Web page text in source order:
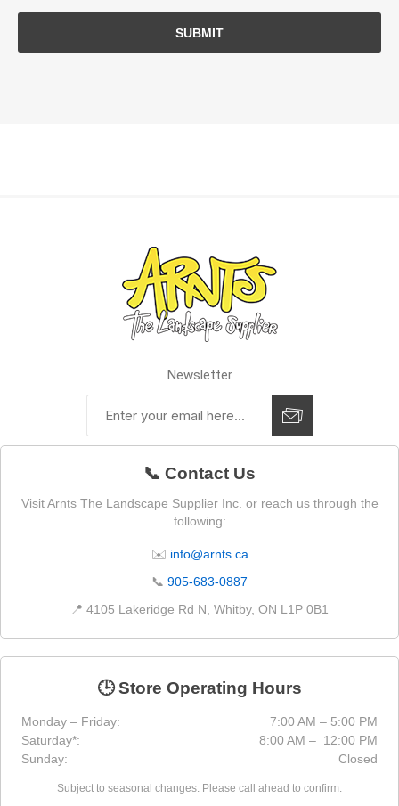
SUBMIT
Newsletter
📞 Contact Us
Visit Arnts The Landscape Supplier Inc. or reach us through the
following:
✉️ info@arnts.ca
📞 905-683-0887
📍 4105 Lakeridge Rd N, Whitby, ON L1P 0B1
🕒 Store Operating Hours
Monday – Friday:
7:00 AM – 5:00 PM
Saturday*:
8:00 AM – 12:00 PM
Sunday:
Closed
Subject to seasonal changes. Please call ahead to confirm.